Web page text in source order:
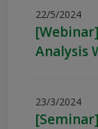
22/5/2024
Analysis
23/3/2024